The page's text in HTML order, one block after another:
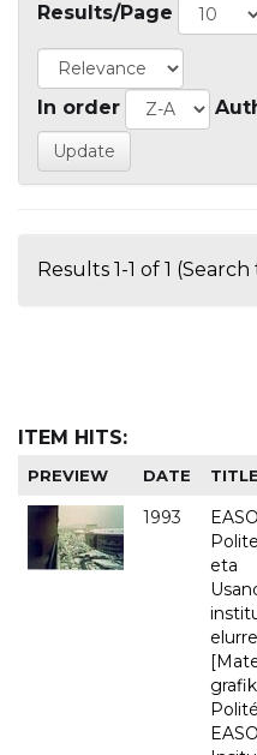
Results/Page
In order
Results 1-1 of 1
ITEM HITS:
PREVIEW DATE TITLE
1993
EASO
eta